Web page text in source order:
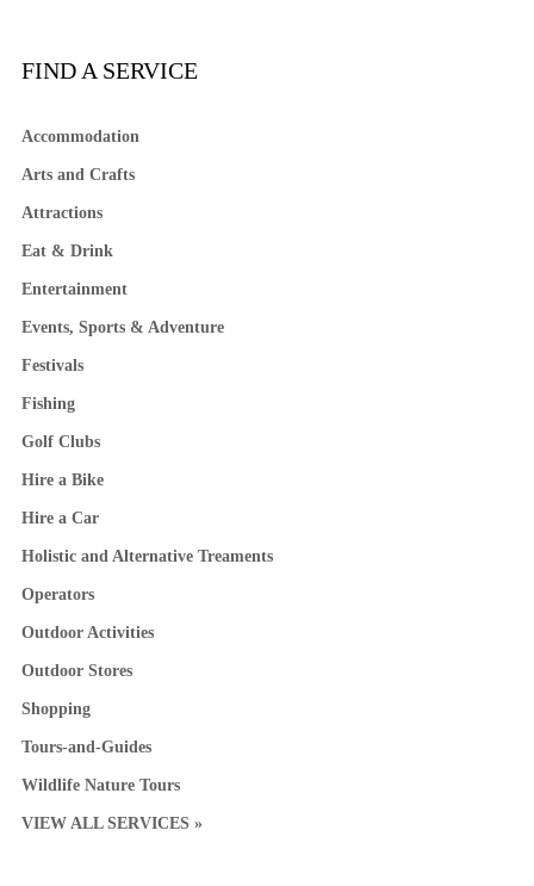
FIND A SERVICE
Accommodation
Arts and Crafts
Attractions
Eat & Drink
Entertainment
Events, Sports & Adventure
Festivals
Fishing
Golf Clubs
Hire a Bike
Hire a Car
Holistic and Alternative Treaments
Operators
Outdoor Activities
Outdoor Stores
Shopping
Tours-and-Guides
Wildlife Nature Tours
VIEW ALL SERVICES »